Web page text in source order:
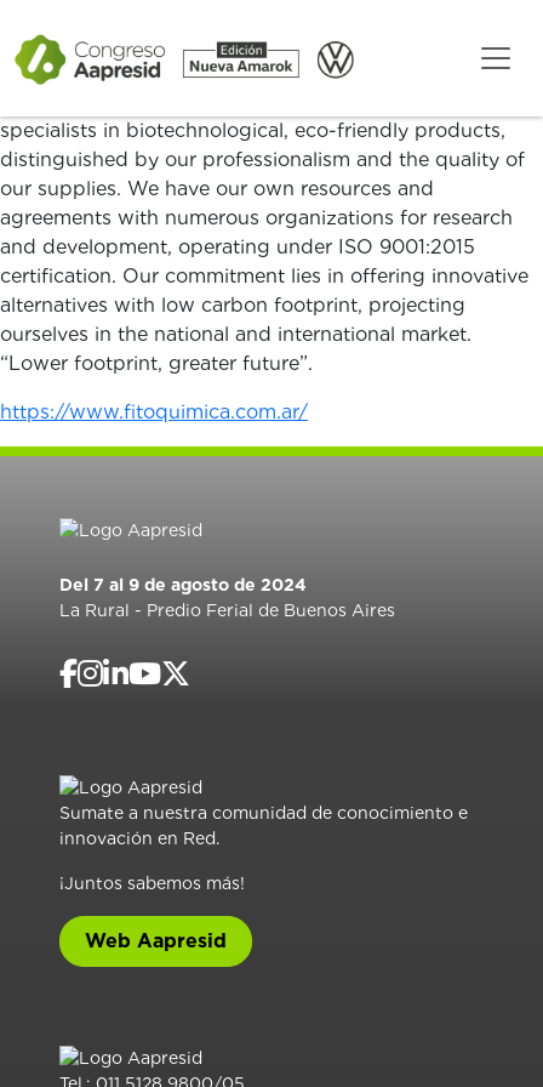
20 years of experience in the formulation and
distribution of agricultural supplies, focused on natural
specialists in biotechnological, eco-friendly products,
distinguished by our professionalism and the quality of
our supplies. We have our own resources and
agreements with numerous organizations for research
and development, operating under ISO 9001:2015
certification. Our commitment lies in offering innovative
alternatives with low carbon footprint, projecting
ourselves in the national and international market.
“Lower footprint, greater future”.
https://www.fitoquimica.com.ar/
Del 7 al 9 de agosto de 2024
La Rural - Predio Ferial de Buenos Aires
Sumate a nuestra comunidad de conocimiento e
innovación en Red.
¡Juntos sabemos más!
Web Aapresid
Tel.: 011 5128 9800/05